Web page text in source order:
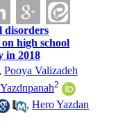
disorders
high school
in 2018
,Pooya Valizadeh
2
,Hero Yazdan